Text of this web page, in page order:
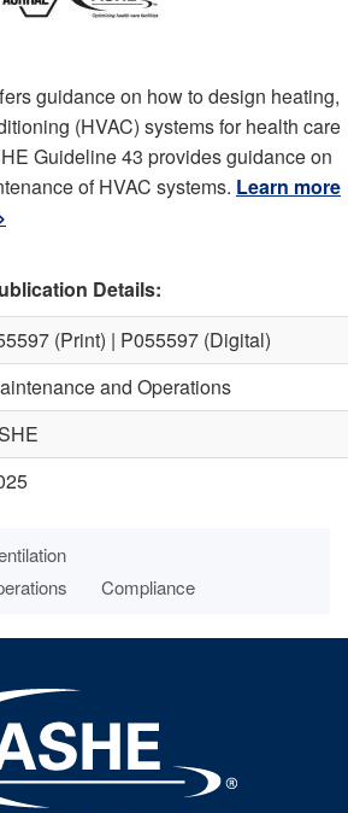
guidance on how to design heating,
(HVAC) systems for health care
Guideline 43 provides guidance on
of HVAC systems. Learn more
Details:
(Print) | P055597 (Digital)
and Operations
Compliance